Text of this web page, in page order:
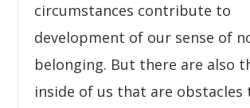
circumstances contribute to
development of our sense of
belonging. But there are also
inside of us that are obstacles